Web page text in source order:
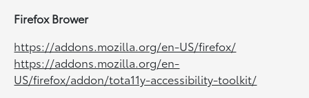
Firefox Brower
https://addons.mozilla.org/en-US/firefox/
https://addons.mozilla.org/en-
US/firefox/addon/tota11y-accessibility-toolkit/